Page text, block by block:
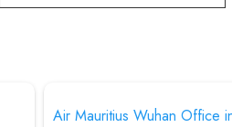
Air Mauritius Wuhan Office